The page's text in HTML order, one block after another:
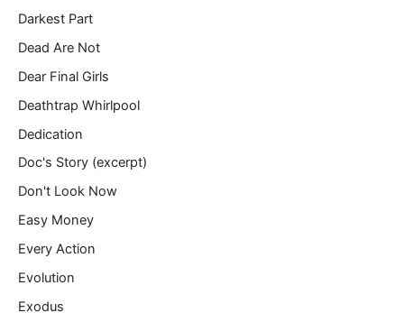
Darkest Part
Dead Are Not
Dear Final Girls
Deathtrap Whirlpool
Dedication
Doc's Story (excerpt)
Don't Look Now
Easy Money
Every Action
Evolution
Exodus